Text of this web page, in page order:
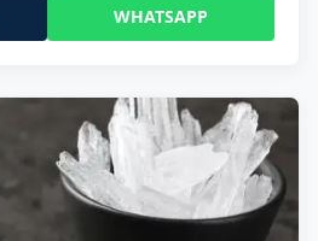
WHATSAPP